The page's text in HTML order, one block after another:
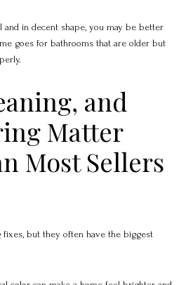
and in decent shape, you may be better
goes for bathrooms that are older but
and
Matter
Most Sellers
fixes, but they often have the biggest